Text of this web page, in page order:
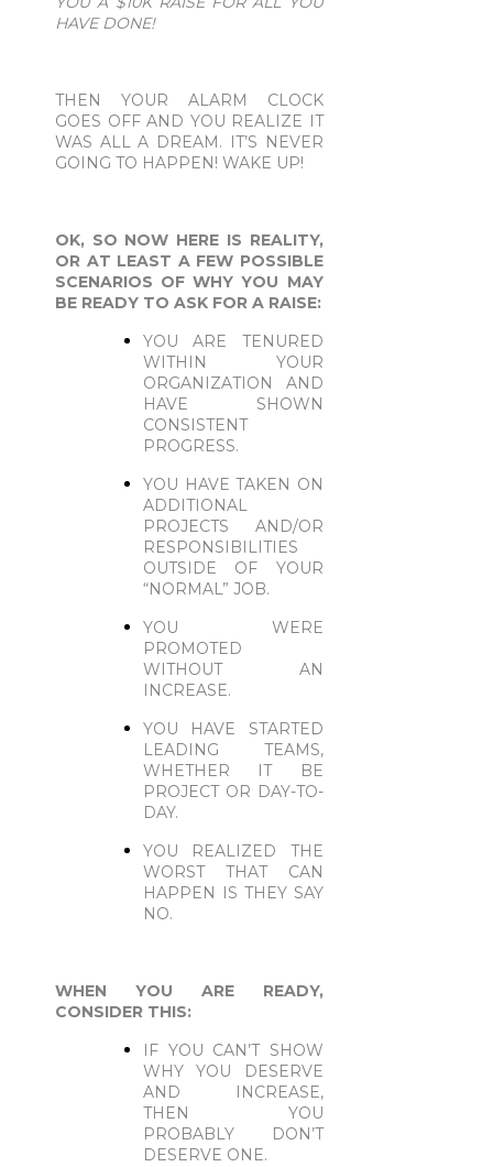
HAVE DONE!
THEN YOUR ALARM CLOCK
GOES OFF AND YOU REALIZE IT
WAS ALL A DREAM. IT’S NEVER
GOING TO HAPPEN! WAKE UP!
OK, SO NOW HERE IS REALITY,
OR AT LEAST A FEW POSSIBLE
SCENARIOS OF WHY YOU MAY
BE READY TO ASK FOR A RAISE:
YOU ARE TENURED
WITHIN YOUR
ORGANIZATION AND
HAVE SHOWN
CONSISTENT
PROGRESS.
YOU HAVE TAKEN ON
ADDITIONAL
PROJECTS AND/OR
RESPONSIBILITIES
OUTSIDE OF YOUR
“NORMAL” JOB.
YOU WERE
PROMOTED
WITHOUT AN
INCREASE.
YOU HAVE STARTED
LEADING TEAMS,
WHETHER IT BE
PROJECT OR DAY-TO-
DAY.
YOU REALIZED THE
WORST THAT CAN
HAPPEN IS THEY SAY
NO.
WHEN YOU ARE READY,
CONSIDER THIS:
IF YOU CAN’T SHOW
WHY YOU DESERVE
AND INCREASE,
THEN YOU
PROBABLY DON’T
DESERVE ONE.